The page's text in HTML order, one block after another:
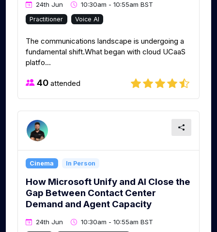
24th Jun 10:30am - 10:55am BST
Practitioner Voice AI
The communications landscape is undergoing a
fundamental shift.What began with cloud UCaaS
platfo...
40 attended
Cinema In Person
How Microsoft Unify and AI Close the
Gap Between Contact Center
Demand and Agent Capacity
24th Jun 10:30am - 10:55am BST